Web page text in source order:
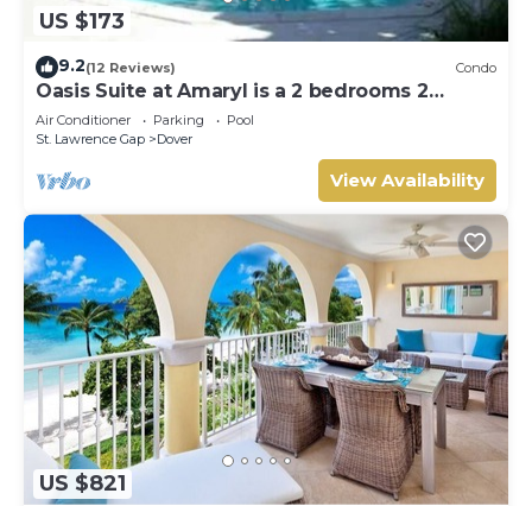
US $173
9.2(12 Reviews) Condo
Oasis Suite at Amaryl is a 2 bedrooms 2
bathrooms at the end of St Lawrence Gap
Air Conditioner Parking
Pool
St. Lawrence Gap
Dover
View Availability
US $821